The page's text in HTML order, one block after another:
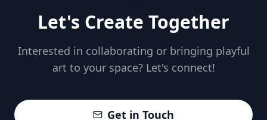
Let's Create Together
Interested in collaborating or bringing playful
art to your space? Let's connect!
Get in Touch